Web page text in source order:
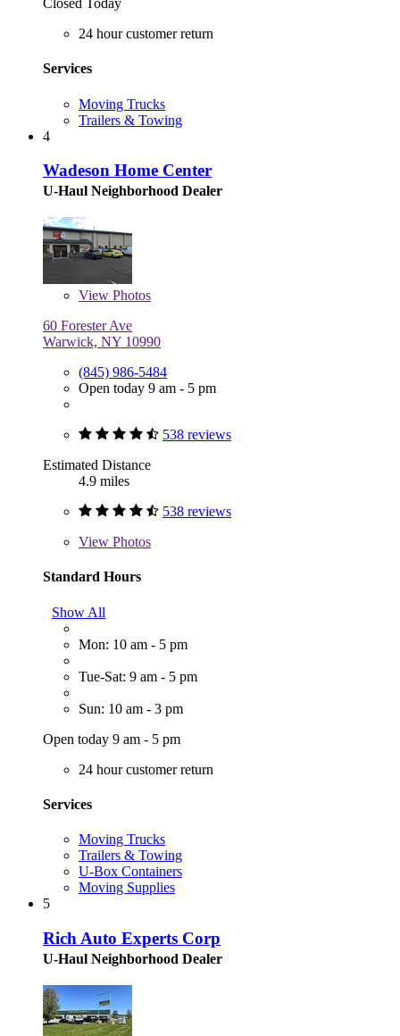
Closed Today
24 hour customer return
Services
Moving Trucks
Trailers & Towing
4
Wadeson Home Center
U-Haul Neighborhood Dealer
View Photos
60 Forester Ave
Warwick, NY 10990
(845) 986-5484
Open today 9 am - 5 pm
538 reviews
Estimated Distance
4.9 miles
538 reviews
View Photos
Standard Hours
Show All
Mon: 10 am - 5 pm
Tue-Sat: 9 am - 5 pm
Sun: 10 am - 3 pm
Open today 9 am - 5 pm
24 hour customer return
Services
Moving Trucks
Trailers & Towing
U-Box Containers
Moving Supplies
5
Rich Auto Experts Corp
U-Haul Neighborhood Dealer